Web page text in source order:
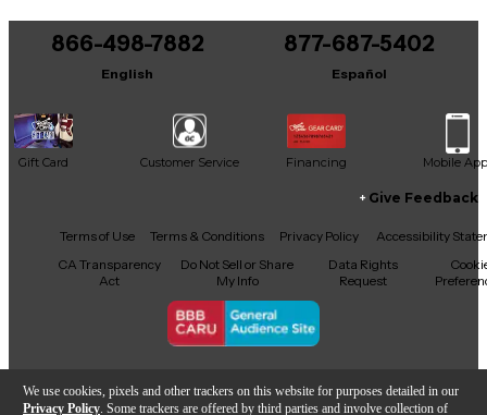
We use cookies, pixels and other trackers on this website for purposes detailed in our
Privacy Policy . Some trackers are offered by third parties and involve collection of
866-498-7882
English
877-687-5402
Español
Gift Card Customer Service Financing Mobile App
Facebook
X YouTubeInstagram
TikTokThreads
Give Feedback
Terms of Use Terms & Conditions Privacy Policy
Accessibility
CA Transparency
Act
Do Not Sell or Share
My Info
Data Rights
Request
Copyright © Guitar Center Inc.